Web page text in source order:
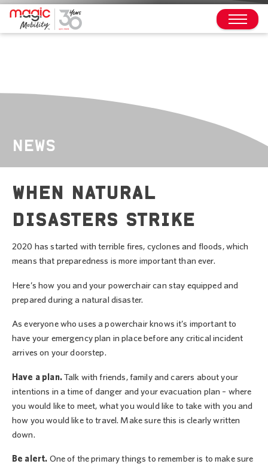
NEWS
WHEN NATURAL
DISASTERS STRIKE
2020 has started with terrible fires, cyclones and floods, which
means that preparedness is more important than ever.
Here’s how you and your powerchair can stay equipped and
prepared during a natural disaster.
As everyone who uses a powerchair knows it’s important to
have your emergency plan in place before any critical incident
arrives on your doorstep.
Have a plan. Talk with friends, family and carers about your
intentions in a time of danger and your evacuation plan – where
you would like to meet, what you would like to take with you and
how you would like to travel. Make sure this is clearly written
down.
Be alert. One of the primary things to remember is to make sure